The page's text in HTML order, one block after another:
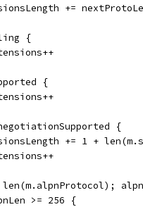
+=
{
{
{
+= 1 +
len(m.alpnProtocol);
>= 256 {